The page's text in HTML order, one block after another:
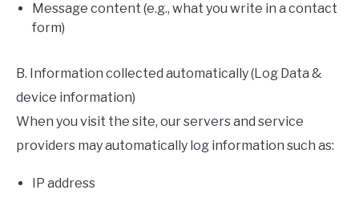
Message content (e.g., what you write in a contact
form)
B. Information collected automatically (Log Data &
device information)
When you visit the site, our servers and service
providers may automatically log information such as:
IP address